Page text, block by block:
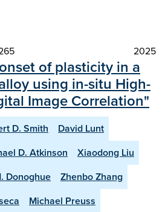
2025
of plasticity in a
using in-situ High-
Image Correlation"
D. Smith
David Lunt
D. Atkinson
Xiaodong Liu
Donoghue
Zhenbo Zhang
Michael Preuss